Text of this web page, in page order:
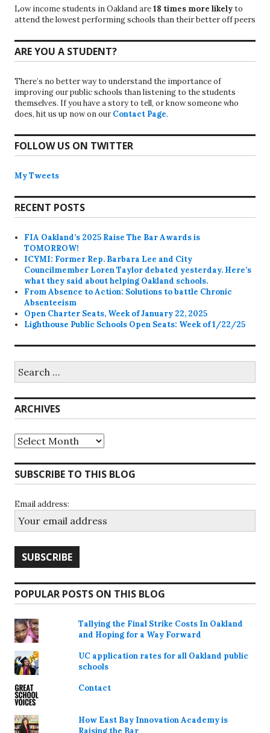
Low income students in Oakland are18 times more likelyto
attend the lowest performing schools than their better off peers
ARE YOU A STUDENT?
There’s no better way to understand the importance of
improving our public schools than listening to the students
themselves. If you have a story to tell, or know someone who
does, hit us up now on our Contact Page.
FOLLOW US ON TWITTER
My Tweets
RECENT POSTS
FIA Oakland’s 2025 Raise The Bar Awards is
TOMORROW!
ICYMI: Former Rep. Barbara Lee and City
Councilmember Loren Taylor debated yesterday. Here’s
what they said about helping Oakland schools.
From Absence to Action: Solutions to battle Chronic
Absenteeism
Open Charter Seats, Week of January 22, 2025
Lighthouse Public Schools Open Seats: Week of 1/22/25
for:
ARCHIVES
Archives
SUBSCRIBE TO THIS BLOG
Email address:
POPULAR POSTS ON THIS BLOG
Tallying the Final Strike Costs In Oakland
and Hoping for a Way Forward
UC application rates for all Oakland public
schools
Contact
How East Bay Innovation Academy is
Raising the Bar